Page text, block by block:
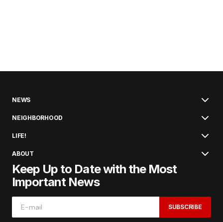
NEWS
NEIGHBORHOOD
LIFE!
ABOUT
Keep Up to Date with the Most
Important News
SUBSCRIBE